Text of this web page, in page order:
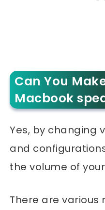
Can You
Macbook
Yes, by changing
and
the volume of
There are various